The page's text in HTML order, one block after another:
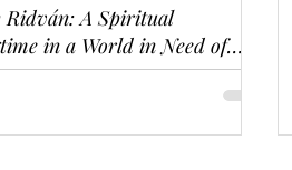
Ridván: A Spiritual
in a World in Need of